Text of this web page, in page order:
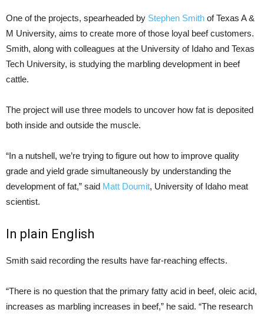
One of the projects, spearheaded by Stephen Smith of Texas A &
M University, aims to create more of those loyal beef customers.
Smith, along with colleagues at the University of Idaho and Texas
Tech University, is studying the marbling development in beef
cattle.
The project will use three models to uncover how fat is deposited
both inside and outside the muscle.
“In a nutshell, we’re trying to figure out how to improve quality
grade and yield grade simultaneously by understanding the
development of fat,” said Matt Doumit, University of Idaho meat
scientist.
In plain English
Smith said recording the results have far-reaching effects.
“There is no question that the primary fatty acid in beef, oleic acid,
increases as marbling increases in beef,” he said. “The research